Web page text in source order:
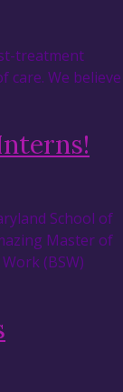
treatment
care. We believe
School of
Master of
(BSW)